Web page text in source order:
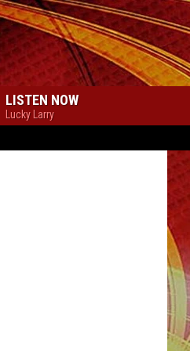
LISTEN NOW
Lucky Larry